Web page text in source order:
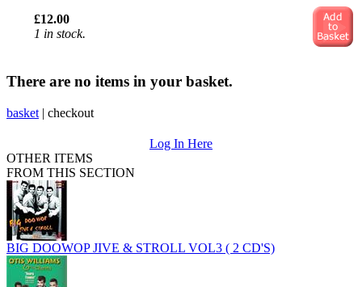
£12.00
1 in stock.
There are no items in your basket.
basket | checkout
Log In Here
OTHER ITEMS
FROM THIS SECTION
BIG DOOWOP JIVE & STROLL VOL3 ( 2 CD'S)